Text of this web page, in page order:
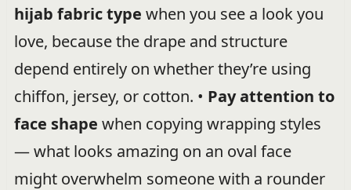
hijab fabric type when you see a look you
love, because the drape and structure
depend entirely on whether they’re using
chiffon, jersey, or cotton. • Pay attention to
face shape when copying wrapping styles
— what looks amazing on an oval face
might overwhelm someone with a rounder